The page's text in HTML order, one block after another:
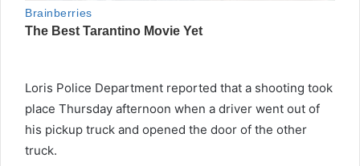
Loris Police Department reported that a shooting took
place Thursday afternoon when a driver went out of
his pickup truck and opened the door of the other
truck.